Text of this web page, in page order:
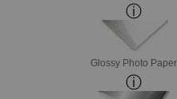
Glossy Photo Paper